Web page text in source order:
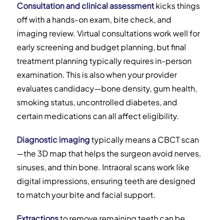
Consultation and clinical assessmentkicks things
off with a hands-on exam, bite check, and
imaging review. Virtual consultations work well for
early screening and budget planning, but final
treatment planning typically requires in-person
examination. This is also when your provider
evaluates candidacy—bone density, gum health,
smoking status, uncontrolled diabetes, and
certain medications can all affect eligibility.
Diagnostic imagingtypically means a CBCT scan
—the 3D map that helps the surgeon avoid nerves,
sinuses, and thin bone. Intraoral scans work like
digital impressions, ensuring teeth are designed
to match your bite and facial support.